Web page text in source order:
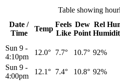
Table showing
Date /
Time
Temp
Feels
Like
Dew
Point
Rel
Sun 9 -
4:10pm
12.0° 7.7° 10.7° 92%
Sun 9 -
4:00pm
12.1° 7.4° 10.8° 92%